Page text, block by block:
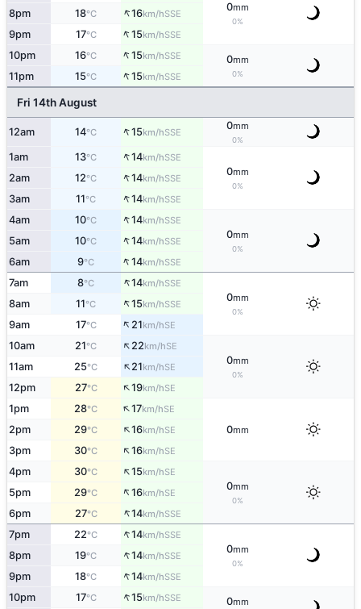
0mm
0%
8pm 18°C ↑16km/hSSE
9pm 17°C ↑15km/hSSE
10pm 16°C ↑15km/hSSE 0mm
0%
11pm 15°C ↑15km/hSSE
Fri 14th August
12am 14°C ↑15km/hSSE
0mm
0%
1am 13°C ↑14km/hSSE
0mm
0%
2am 12°C ↑14km/hSSE
3am 11°C ↑14km/hSSE
4am 10°C ↑14km/hSSE
0mm
0%
5am 10°C ↑14km/hSSE
6am 9°C ↑14km/hSSE
7am 8°C ↑14km/hSSE
0mm
0%
8am 11°C ↑15km/hSSE
9am 17°C ↑21km/hSE
10am 21°C ↑22km/hSE
0mm
0%
11am 25°C ↑21km/hSE
12pm 27°C ↑19km/hSE
1pm 28°C ↑17km/hSE
0mm
2pm 29°C ↑16km/hSE
3pm 30°C ↑16km/hSE
4pm 30°C ↑15km/hSE
0mm
0%
5pm 29°C ↑16km/hSE
6pm 27°C ↑14km/hSSE
7pm 22°C ↑14km/hSSE
0mm
0%
8pm 19°C ↑14km/hSSE
9pm 18°C ↑14km/hSSE
10pm 17°C ↑15km/hSSE 0mm